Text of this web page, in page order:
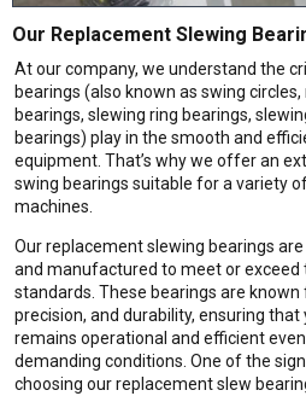
Our Replacement Slewing
At our company, we understand the
bearings (also known as swing circles,
bearings, slewing ring bearings,
bearings) play in the smooth and
equipment. That’s why we offer an
swing bearings suitable for a variety
machines.
Our replacement slewing bearings
and manufactured to meet or exceed
standards. These bearings are
precision, and durability, ensuring
remains operational and efficient
demanding conditions. One of the
choosing our replacement slew